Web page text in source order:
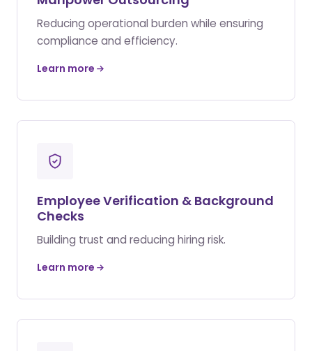
Reducing operational burden while ensuring
compliance and efficiency.
Learn more
Employee Verification & Background
Checks
Building trust and reducing hiring risk.
Learn more